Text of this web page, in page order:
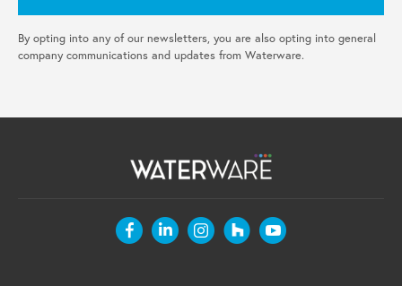
By opting into any of our newsletters, you are also opting into general
company communications and updates from Waterware.